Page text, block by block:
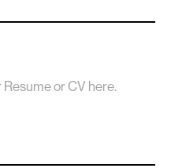
or CV here.